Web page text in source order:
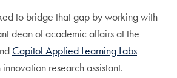
to bridge that gap by working with
dean of academic affairs at the
Capitol Applied Learning Labs
research assistant.